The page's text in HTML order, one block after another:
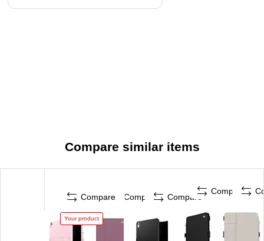
Compare similar items
Compare
Your product
Compare Compare
Compare